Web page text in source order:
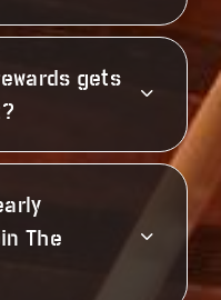
gets
The